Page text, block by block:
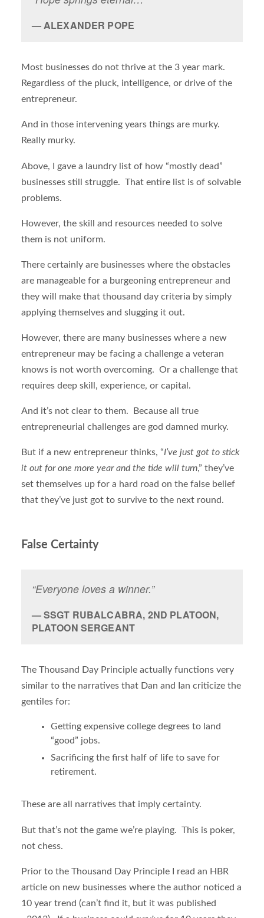
ALEXANDER POPE
Most businesses do not thrive at the 3 year mark.
Regardless of the pluck, intelligence, or drive of the
entrepreneur.
And in those intervening years things are murky.
Really murky.
Above, I gave a laundry list of how “mostly dead”
businesses still struggle. That entire list is of solvable
problems.
However, the skill and resources needed to solve
them is not uniform.
There certainly are businesses where the obstacles
are manageable for a burgeoning entrepreneur and
they will make that thousand day criteria by simply
applying themselves and slugging it out.
However, there are many businesses where a new
entrepreneur may be facing a challenge a veteran
knows is not worth overcoming. Or a challenge that
requires deep skill, experience, or capital.
And it’s not clear to them. Because all true
entrepreneurial challenges are god damned murky.
But if a new entrepreneur thinks, “I’ve just got to stick
it out for one more year and the tide will turn,” they’ve
set themselves up for a hard road on the false belief
that they’ve just got to survive to the next round.
False Certainty
“Everyone loves a winner.”
SSGT RUBALCABRA, 2ND PLATOON,
PLATOON SERGEANT
The Thousand Day Principle actually functions very
similar to the narratives that Dan and Ian criticize the
gentiles for:
Getting expensive college degrees to land
“good” jobs.
Sacrificing the first half of life to save for
retirement.
These are all narratives that imply certainty.
But that’s not the game we’re playing. This is poker,
not chess.
Prior to the Thousand Day Principle I read an HBR
article on new businesses where the author noticed a
10 year trend (can’t find it, but it was published